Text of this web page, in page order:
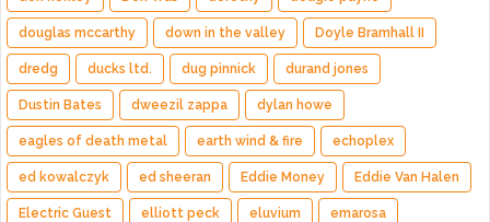
douglas mccarthy down in the valley Doyle Bramhall II
dredg ducks ltd. dug pinnick durand jones
Dustin Bates dweezil zappa dylan howe
eagles of death metal earth wind & fire echoplex
ed kowalczyk ed sheeran Eddie Money Eddie Van Halen
Electric Guest elliott peck eluvium emarosa